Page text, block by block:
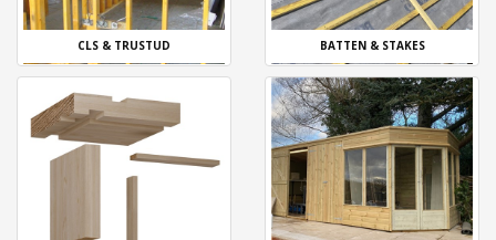
CLS & TRUSTUD BATTEN & STAKES